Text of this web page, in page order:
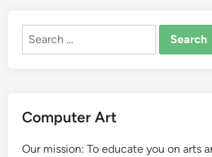
Search
Computer Art
Our mission: To educate you on arts